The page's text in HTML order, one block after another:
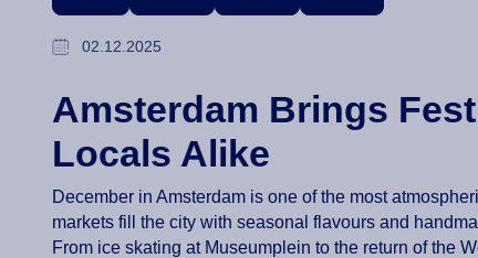
02.12.2025
Amsterdam Brings
Locals Alike
December in Amsterdam is one of the most
markets fill the city with seasonal flavours and
From ice skating at Museumplein to the return of the